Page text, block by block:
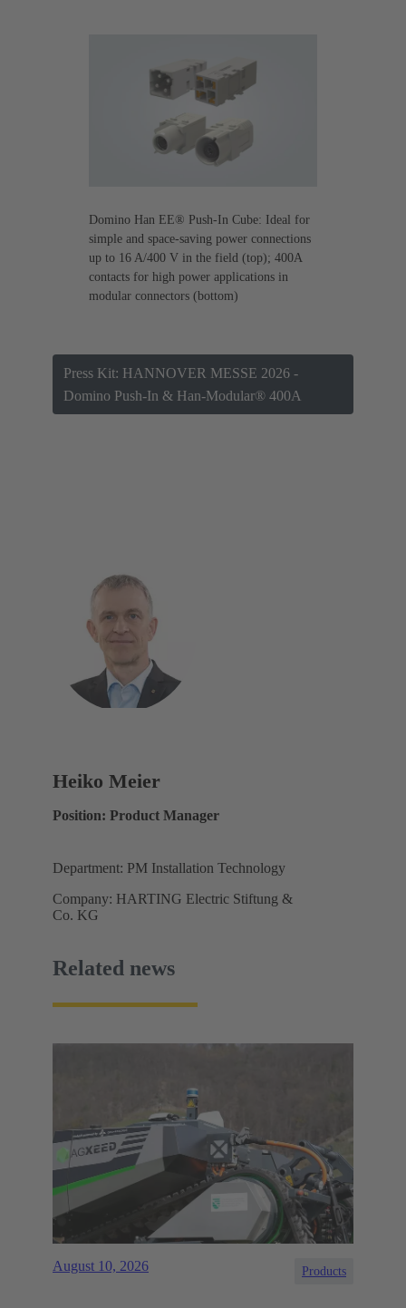
Domino Han EE® Push-In Cube: Ideal for
simple and space-saving power connections
up to 16 A/400 V in the field (top); 400A
contacts for high power applications in
modular connectors (bottom)
Press Kit: HANNOVER MESSE 2026 -
Domino Push-In & Han-Modular® 400A
Heiko Meier
Position: Product Manager
Department: PM Installation Technology
Company: HARTING Electric Stiftung &
Co. KG
Related news
August 10, 2026 Products